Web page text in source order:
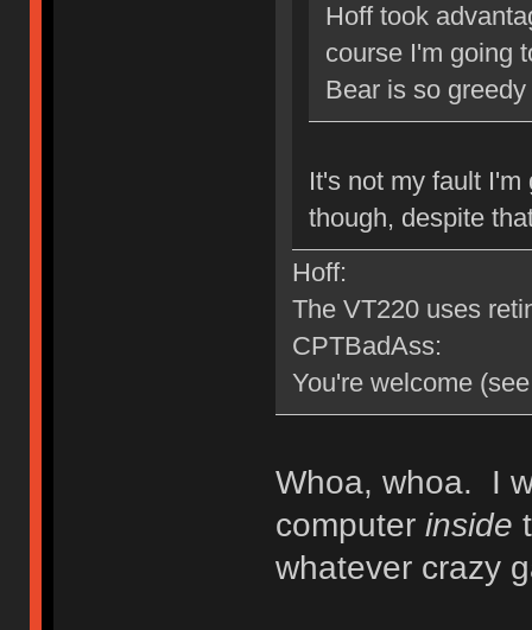
Hoff took
course I'm going
Bear is so greedy
It's not my fault
though, despite
Hoff:
The VT220 uses
CPTBadAss:
You're welcome
Whoa, whoa. I
computer inside
whatever crazy